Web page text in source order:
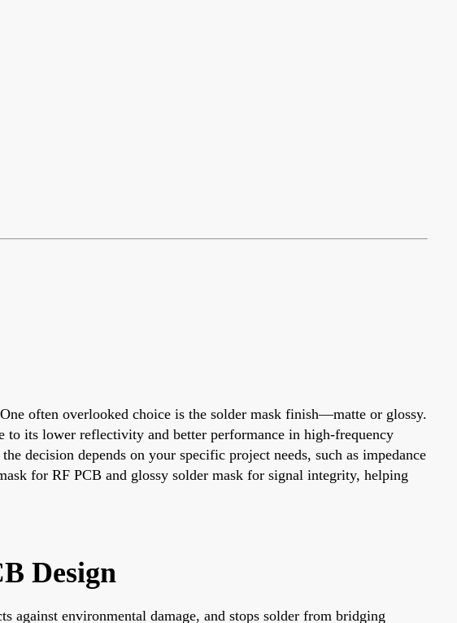
often overlooked choice is the solder mask finish—matte or glossy.
to its lower reflectivity and better performance in high-frequency
decision depends on your specific project needs, such as impedance
for RF PCB and glossy solder mask for signal integrity, helping
Design
against environmental damage, and stops solder from bridging